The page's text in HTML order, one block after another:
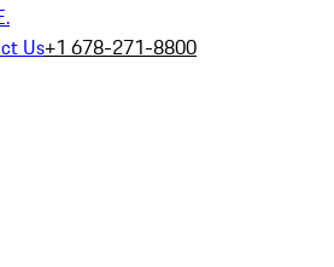
Us+1 678-271-8800